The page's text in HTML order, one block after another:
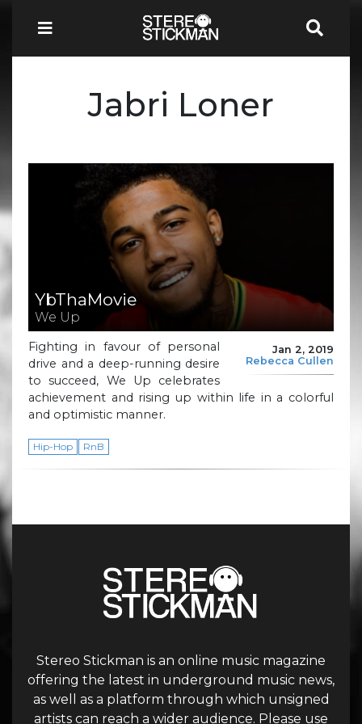
Jabri Loner
YbThaMovie
We Up
Jan 2, 2019
Rebecca Cullen
Fighting in favour of personal
drive and a deep-running desire
to succeed, We Up celebrates
achievement and rising up within life in a colorful
and optimistic manner.
Hip-Hop RnB
Stereo Stickman is an online music magazine
offering the latest in underground music news,
as well as a platform through which unsigned
artists can reach a wider audience. Please use